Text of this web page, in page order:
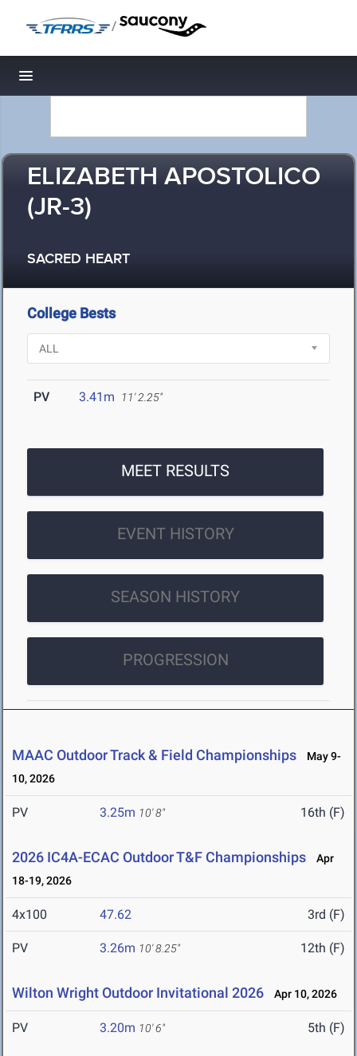
/
Toggle navigation
ELIZABETH APOSTOLICO
(JR-3)
SACRED HEART
College Bests
PV 3.41m 11' 2.25"
MEET RESULTS
EVENT HISTORY
SEASON HISTORY
PROGRESSION
MAAC Outdoor Track & Field Championships
May 9-
10, 2026
PV 3.25m 10' 8" 16th (F)
2026 IC4A-ECAC Outdoor T&F Championships
Apr
18-19, 2026
4x100 47.62 3rd (F)
PV 3.26m 10' 8.25" 12th (F)
Wilton Wright Outdoor Invitational 2026 Apr 10, 2026
PV 3.20m 10' 6" 5th (F)